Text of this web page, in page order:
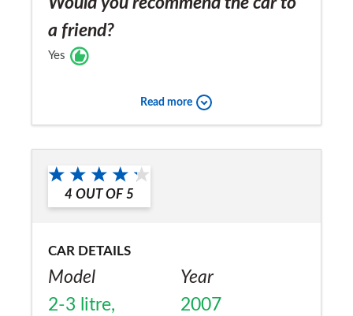
a friend?
Yes
Read more
4 OUT OF 5
CAR DETAILS
Model
2-3 litre,
Year
2007